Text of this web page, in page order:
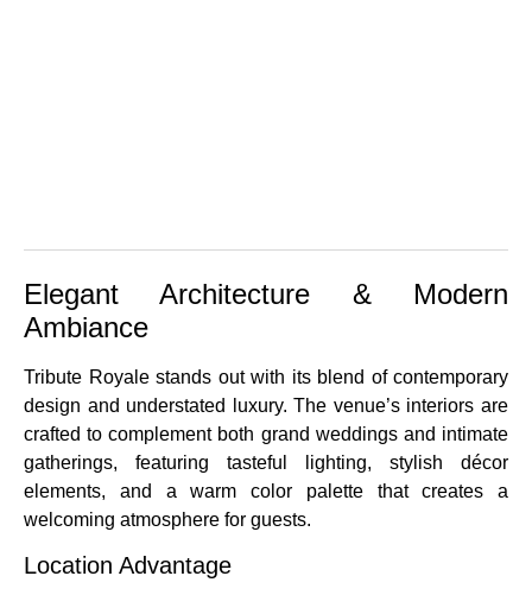
Elegant Architecture & Modern
Ambiance
Tribute Royale stands out with its blend of contemporary
design and understated luxury. The venue’s interiors are
crafted to complement both grand weddings and intimate
gatherings, featuring tasteful lighting, stylish décor
elements, and a warm color palette that creates a
welcoming atmosphere for guests.
Location Advantage